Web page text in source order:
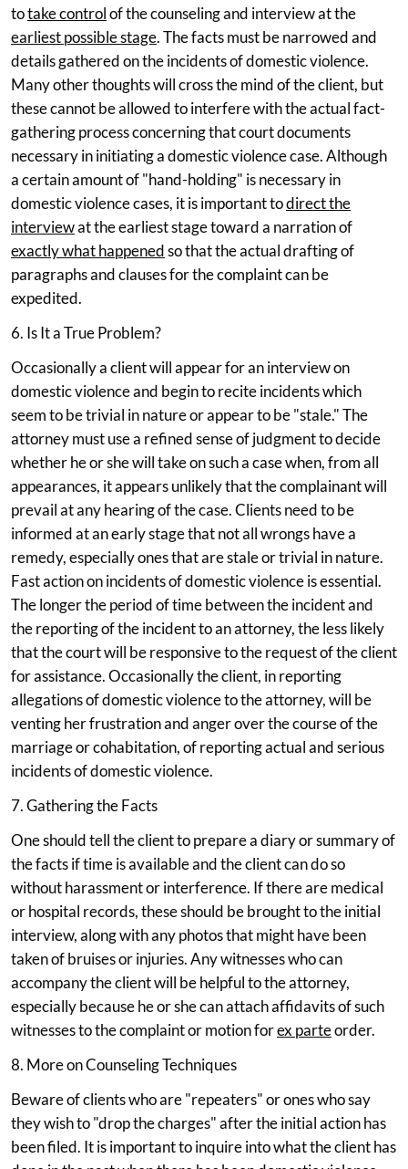
totake controlof the counseling and interview at the
earliest possible stage. The facts must be narrowed and
details gathered on the incidents of domestic violence.
Many other thoughts will cross the mind of the client, but
these cannot be allowed to interfere with the actual fact-
gathering process concerning that court documents
necessary in initiating a domestic violence case. Although
a certain amount of "hand-holding" is necessary in
domestic violence cases, it is important todirect the
interviewat the earliest stage toward a narration of
exactly what happenedso that the actual drafting of
paragraphs and clauses for the complaint can be
expedited.
6. Is It a True Problem?
Occasionally a client will appear for an interview on
domestic violence and begin to recite incidents which
seem to be trivial in nature or appear to be "stale." The
attorney must use a refined sense of judgment to decide
whether he or she will take on such a case when, from all
appearances, it appears unlikely that the complainant will
prevail at any hearing of the case. Clients need to be
informed at an early stage that not all wrongs have a
remedy, especially ones that are stale or trivial in nature.
Fast action on incidents of domestic violence is essential.
The longer the period of time between the incident and
the reporting of the incident to an attorney, the less likely
that the court will be responsive to the request of the client
for assistance. Occasionally the client, in reporting
allegations of domestic violence to the attorney, will be
venting her frustration and anger over the course of the
marriage or cohabitation, of reporting actual and serious
incidents of domestic violence.
7. Gathering the Facts
One should tell the client to prepare a diary or summary of
the facts if time is available and the client can do so
without harassment or interference. If there are medical
or hospital records, these should be brought to the initial
interview, along with any photos that might have been
taken of bruises or injuries. Any witnesses who can
accompany the client will be helpful to the attorney,
especially because he or she can attach affidavits of such
witnesses to the complaint or motion forex parteorder.
8. More on Counseling Techniques
Beware of clients who are "repeaters" or ones who say
they wish to "drop the charges" after the initial action has
been filed. It is important to inquire into what the client has